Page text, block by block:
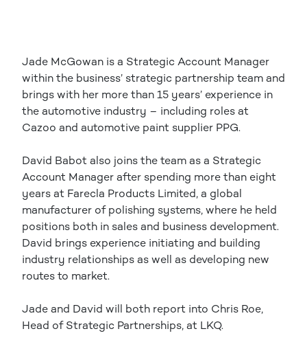
Jade McGowan is a Strategic Account Manager
within the business’ strategic partnership team and
brings with her more than 15 years’ experience in
the automotive industry – including roles at
Cazoo and automotive paint supplier PPG.
David Babot also joins the team as a Strategic
Account Manager after spending more than eight
years at Farecla Products Limited, a global
manufacturer of polishing systems, where he held
positions both in sales and business development.
David brings experience initiating and building
industry relationships as well as developing new
routes to market.
Jade and David will both report into Chris Roe,
Head of Strategic Partnerships, at LKQ.